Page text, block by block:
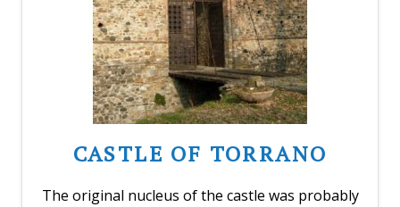
CASTLE OF TORRANO
The original nucleus of the castle was probably